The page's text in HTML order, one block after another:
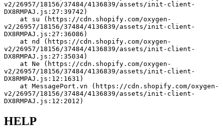
v2/26957/18156/37484/4136839/assets/init-client-
DX8RMPAJ.js:27:39742)
v2/26957/18156/37484/4136839/assets/init-client-
DX8RMPAJ.js:27:36086)
v2/26957/18156/37484/4136839/assets/init-client-
DX8RMPAJ.js:27:35034)
v2/26957/18156/37484/4136839/assets/init-client-
DX8RMPAJ.js:12:1631)
v2/26957/18156/37484/4136839/assets/init-client-
DX8RMPAJ.js:12:2012)
HELP